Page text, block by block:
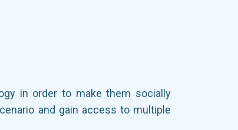
in order to make them socially
and gain access to multiple